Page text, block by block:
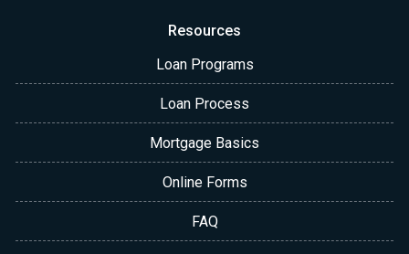
Resources
Loan Programs
Loan Process
Mortgage Basics
Online Forms
FAQ